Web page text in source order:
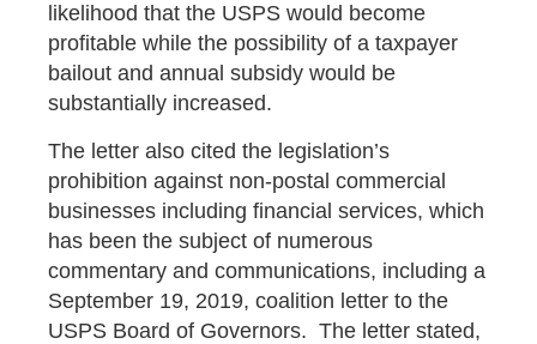
likelihood that the USPS would become
profitable while the possibility of a taxpayer
bailout and annual subsidy would be
substantially increased.
The letter also cited the legislation’s
prohibition against non-postal commercial
businesses including financial services, which
has been the subject of numerous
commentary and communications, including a
September 19, 2019, coalition letter to the
USPS Board of Governors. The letter stated,